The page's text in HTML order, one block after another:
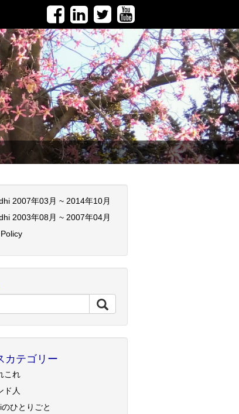
2007年03月 ~ 2014年10月
2003年08月 ~ 2007年04月
カテゴリー
これ
ド人
ひとりごと